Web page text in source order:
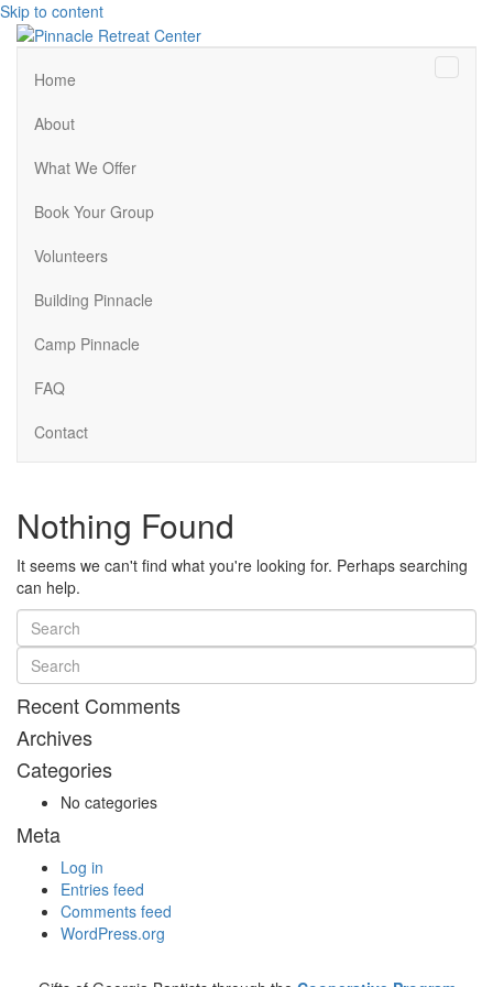
Skip to content
Menu
Home
About
What We Offer
Book Your Group
Volunteers
Building Pinnacle
Camp Pinnacle
FAQ
Contact
Nothing Found
It seems we can't find what you're looking for. Perhaps searching
can help.
Recent Comments
Archives
Categories
No categories
Meta
Log in
Entries feed
Comments feed
WordPress.org